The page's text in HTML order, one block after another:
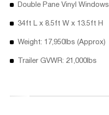
Double Pane Vinyl Windows
34ft L x 8.5ft W x 13.5ft H
Weight: 17,950lbs (Approx)
Trailer GVWR: 21,000lbs